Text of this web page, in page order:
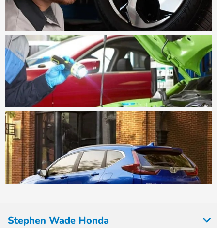
Stephen Wade Honda